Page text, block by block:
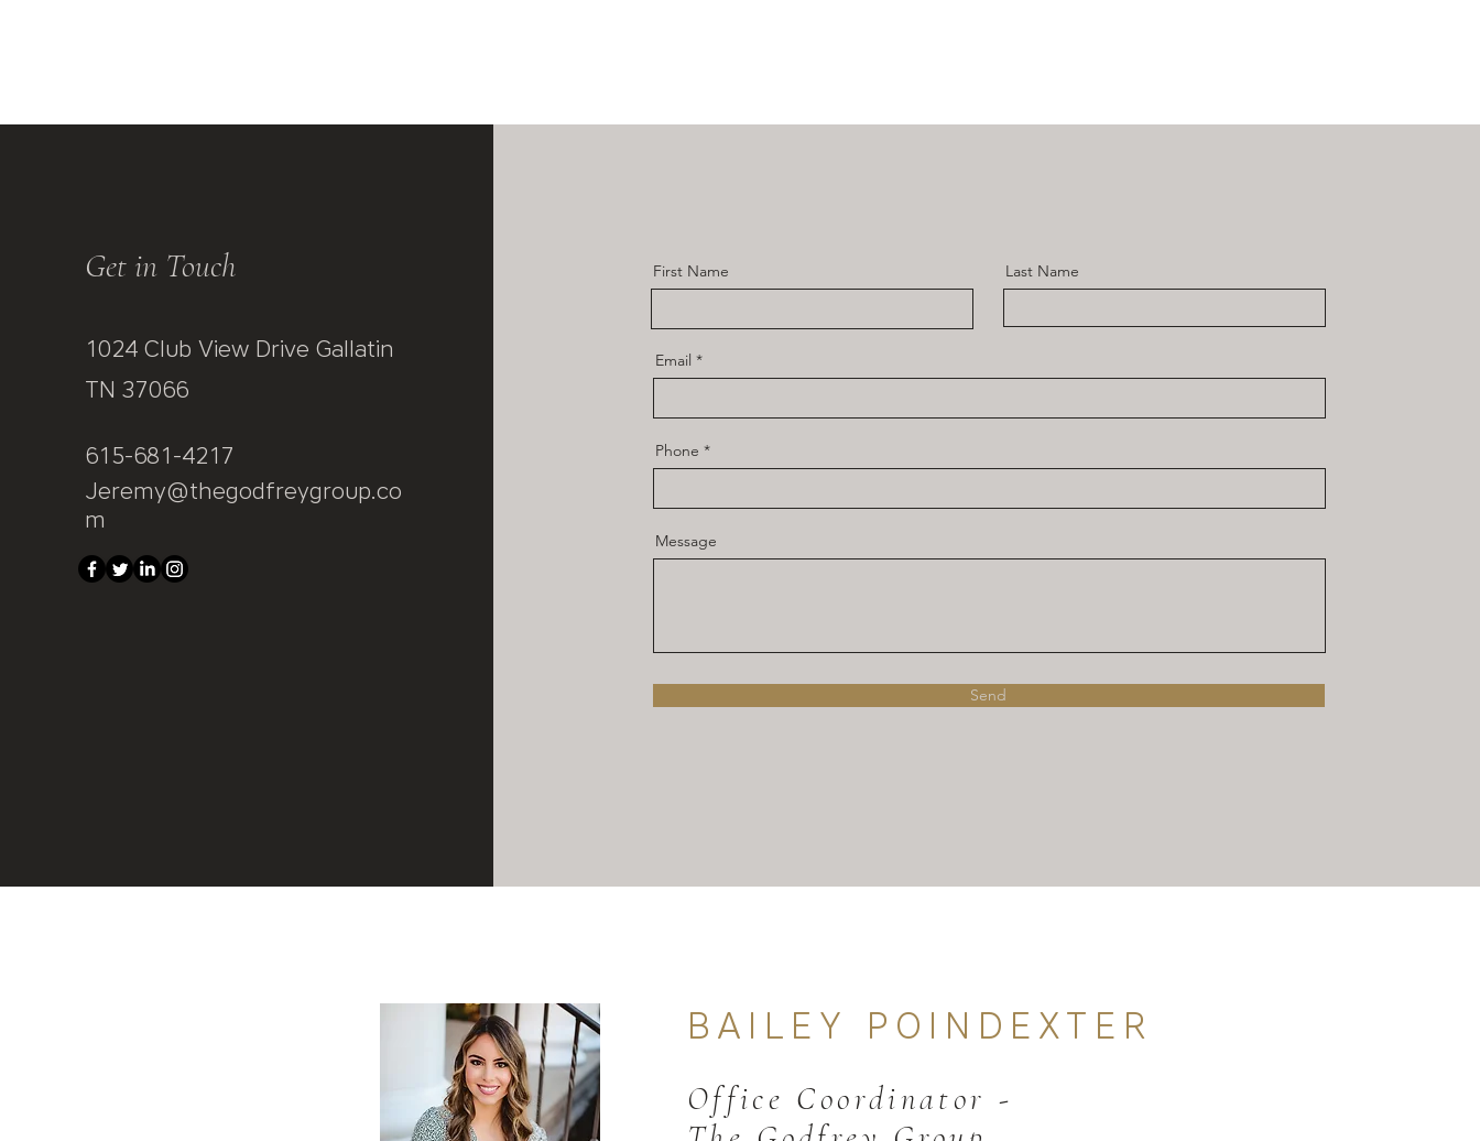
Get in Touch
1024 Club View Drive Gallatin
TN 37066
615-681-4217
Jeremy@thegodfreygroup.co
m
First Name Last Name
Email
Phone
Message
Send
BAILEY POI NDEXTER
Office Coordinator -